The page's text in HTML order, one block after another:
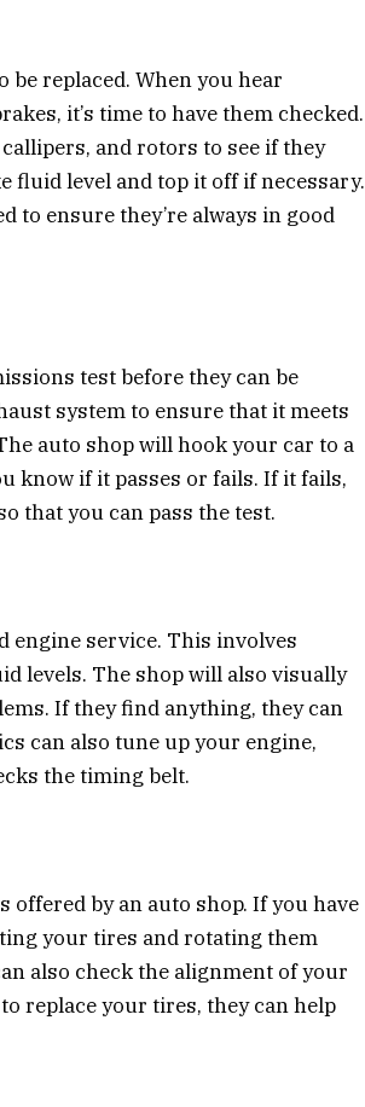
be replaced. When you hear
it’s time to have them checked.
and rotors to see if they
fluid level and top it off if necessary.
to ensure they’re always in good
test before they can be
system to ensure that it meets
auto shop will hook your car to a
know if it passes or fails. If it fails,
that you can pass the test.
engine service. This involves
levels. The shop will also visually
If they find anything, they can
can also tune up your engine,
the timing belt.
by an auto shop. If you have
your tires and rotating them
also check the alignment of your
replace your tires, they can help